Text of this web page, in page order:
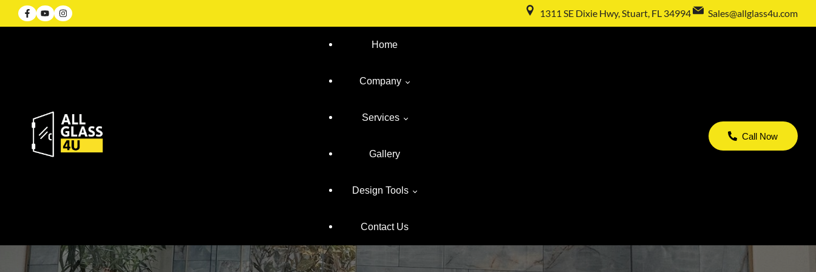
1311 SE Dixie Hwy, Stuart, FL 34994 Sales@allglass4u.com
Home
Company
Warranty
Services
Gallery
Design Tools
Design Your Glass
Contact Us
Call Now